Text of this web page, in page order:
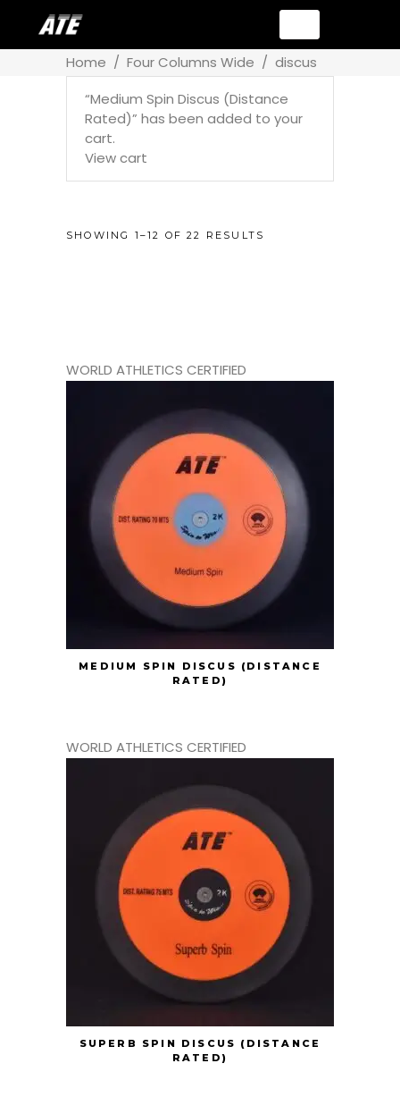
Home / Four Columns Wide / discus
“Medium Spin Discus (Distance
Rated)” has been added to your
cart.
View cart
SHOWING 1–12 OF 22 RESULTS
WORLD ATHLETICS CERTIFIED
MEDIUM SPIN DISCUS (DISTANCE
RATED)
WORLD ATHLETICS CERTIFIED
SUPERB SPIN DISCUS (DISTANCE
RATED)